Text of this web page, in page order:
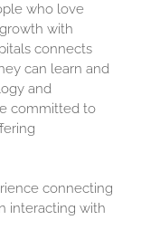
who love
with
connects
can learn and
and
committed to
connecting
interacting with